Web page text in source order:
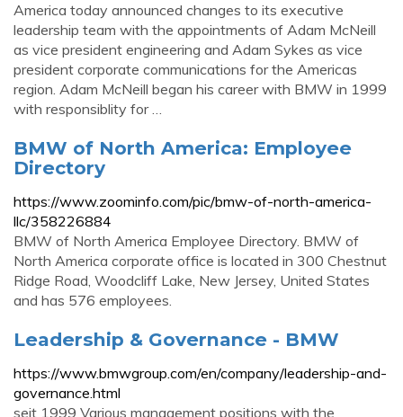
America today announced changes to its executive
leadership team with the appointments of Adam McNeill
as vice president engineering and Adam Sykes as vice
president corporate communications for the Americas
region. Adam McNeill began his career with BMW in 1999
with responsiblity for …
BMW of North America: Employee
Directory
https://www.zoominfo.com/pic/bmw-of-north-america-
llc/358226884
BMW of North America Employee Directory. BMW of
North America corporate office is located in 300 Chestnut
Ridge Road, Woodcliff Lake, New Jersey, United States
and has 576 employees.
Leadership & Governance - BMW
https://www.bmwgroup.com/en/company/leadership-and-
governance.html
seit 1999 Various management positions with the